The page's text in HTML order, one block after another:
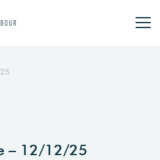
– 12/12/25